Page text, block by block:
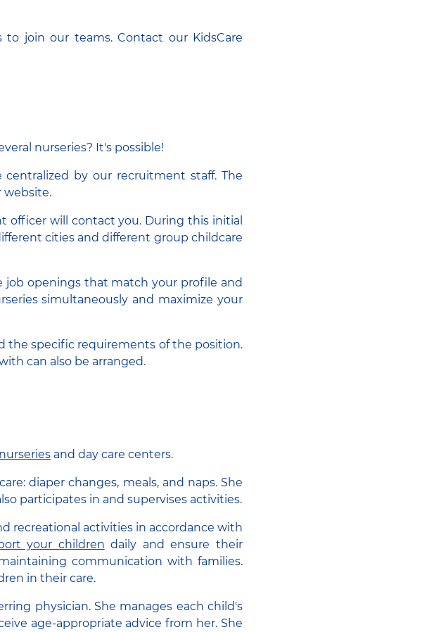
to join our teams. Contact our KidsCare
nurseries? It's possible!
by our recruitment staff. The
website.
officer will contact you. During this initial
cities and different group childcare
openings that match your profile and
simultaneously and maximize your
the specific requirements of the position.
can also be arranged.
and day care centers.
diaper changes, meals, and naps. She
participates in and supervises activities.
recreational activities in accordance with
your children daily and ensure their
communication with families.
in their care.
physician. She manages each child's
age-appropriate advice from her. She